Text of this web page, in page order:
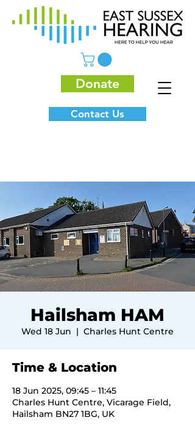
Donate
Contact Us
Hailsham HAM
Wed 18 Jun
  |
Charles Hunt Centre
Time & Location
18 Jun 2025, 09:45 – 11:45
Charles Hunt Centre, Vicarage Field,
Hailsham BN27 1BG, UK